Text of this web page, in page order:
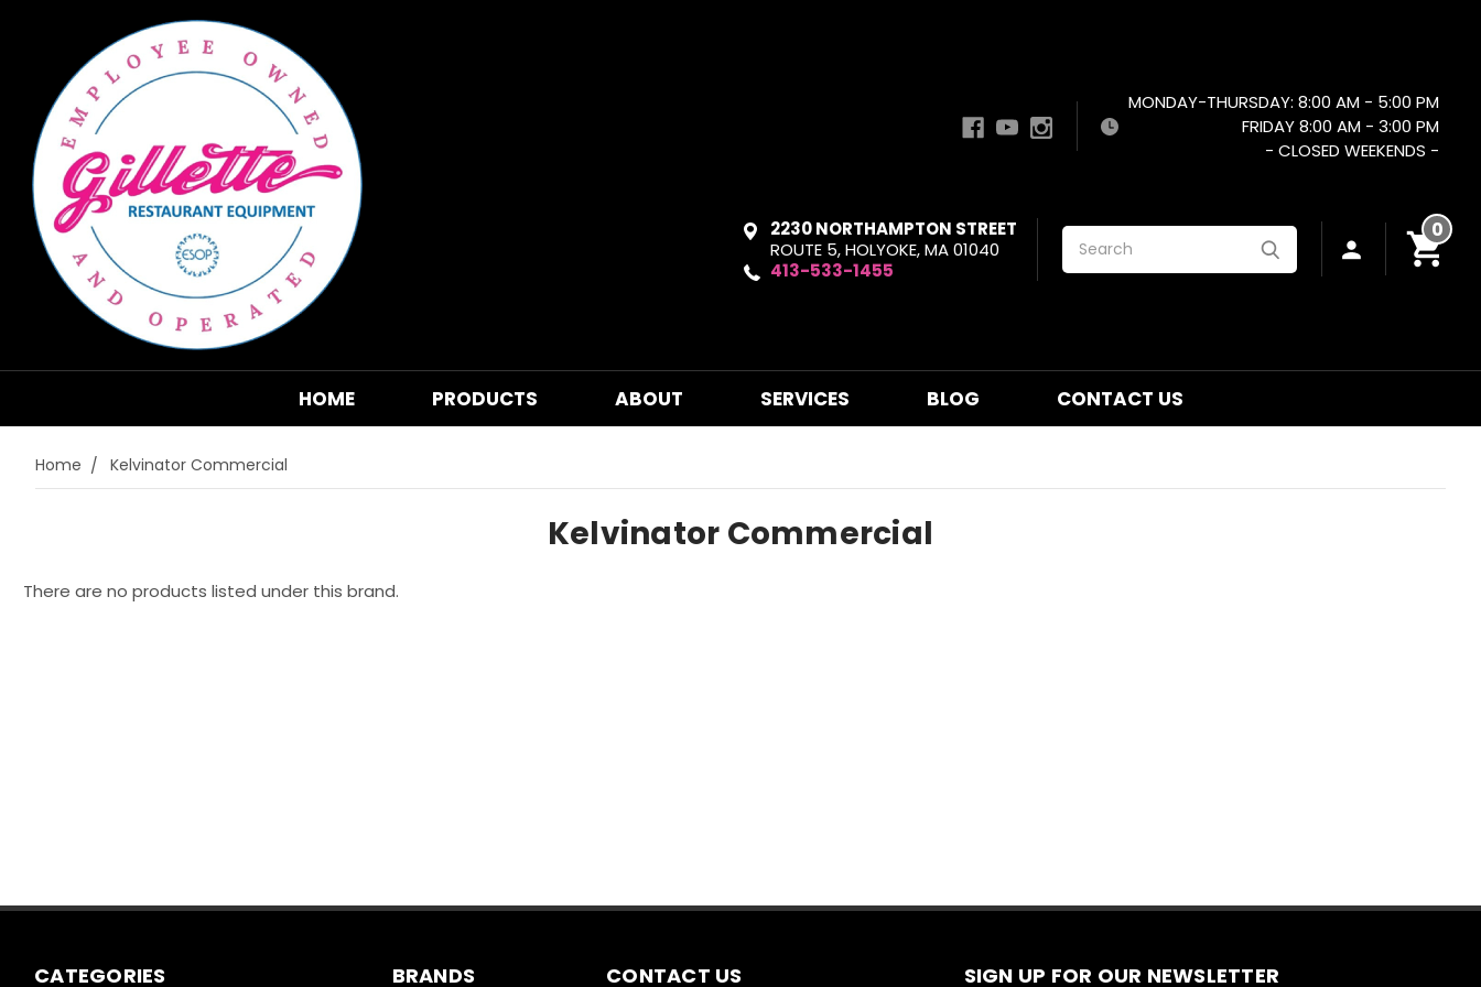
MONDAY-THURSDAY: 8:00 AM - 5:00 PM
FRIDAY 8:00 AM - 3:00 PM
- CLOSED WEEKENDS -
2230 NORTHAMPTON STREET
ROUTE 5, HOLYOKE, MA 01040
413-533-1455
Search 0
HOME PRODUCTS ABOUT SERVICES BLOG CONTACT US
Home Kelvinator Commercial
Kelvinator Commercial
There are no products listed under this brand.
CATEGORIES BRANDS CONTACT US SIGN UP FOR OUR NEWSLETTER